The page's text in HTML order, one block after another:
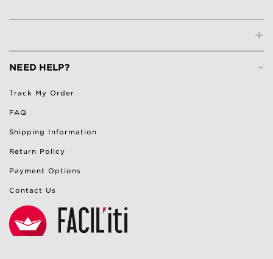
+
-
NEED HELP?
Track My Order
FAQ
Shipping Information
Return Policy
Payment Options
Contact Us